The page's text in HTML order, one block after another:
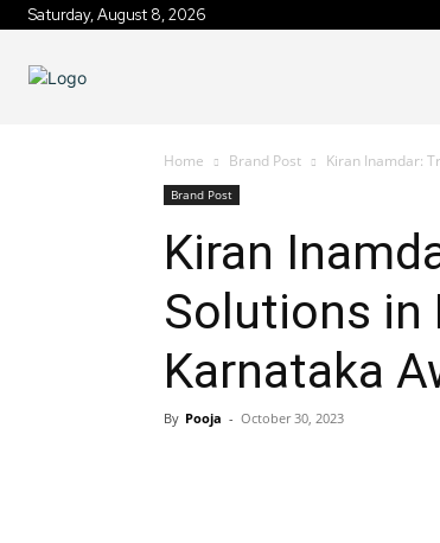
Saturday, August 8, 2026
Home Brand Post Kiran Inamdar:
Brand Post
Kiran
Solutions in
Karnataka
By Pooja - October 30, 2023